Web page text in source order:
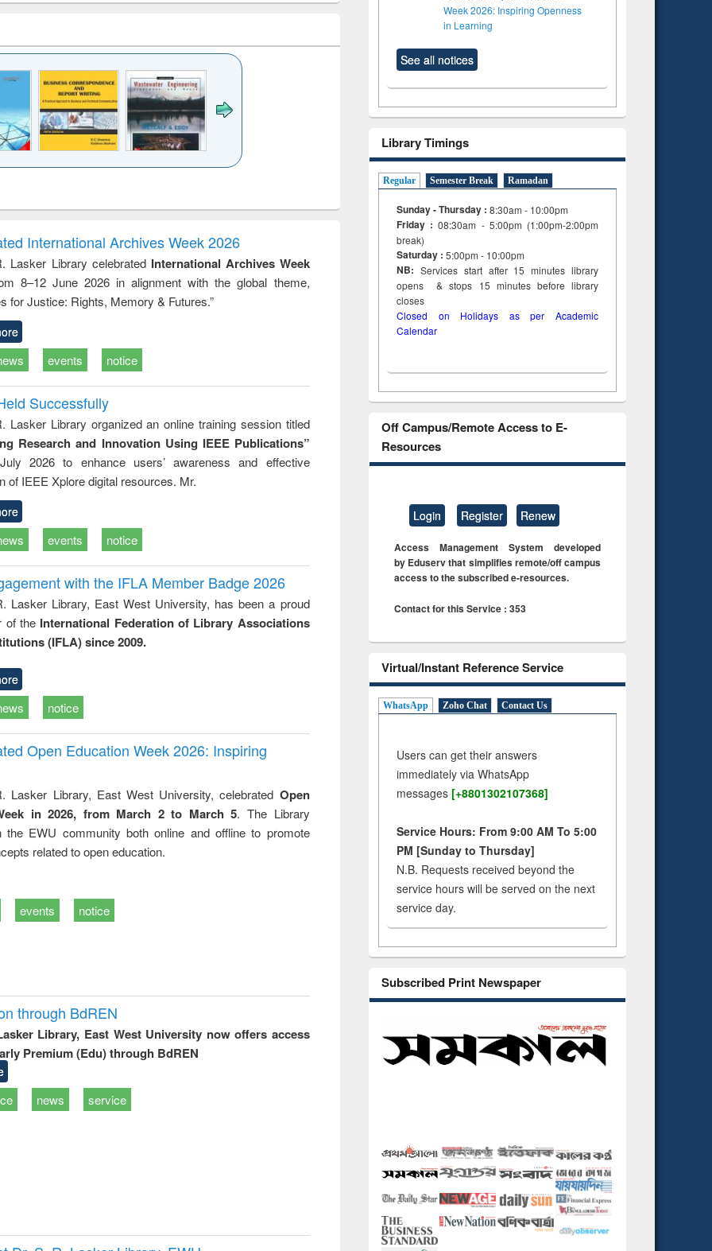
to
&
treatment and
reuse
engineering
International Archives Week 2026
Lasker Library celebrated International Archives Week
8–12 June 2026 in alignment with the global theme,
for Justice: Rights, Memory & Futures.”
events notice
Successfully
Lasker Library organized an online training session titled
Research and Innovation Using IEEE Publications”
2026 to enhance users’ awareness and effective
of IEEE Xplore digital resources. Mr.
events notice
with the IFLA Member Badge 2026
Lasker Library, East West University, has been a proud
of the International Federation of Library Associations
(IFLA) since 2009.
notice
Open Education Week 2026: Inspiring
Lasker Library, East West University, celebrated Open
in 2026, from March 2 to March 5. The Library
the EWU community both online and offline to promote
related to open education.
events notice
through BdREN
Library, East West University now offers access
Premium (Edu) through BdREN
news service
Week 2026: Inspiring Openness
in Learning
See all notices
Library Timings
Regular Semester Break Ramadan
Sunday - Thursday : 8:30am - 10:00pm
Friday :08:30am - 5:00pm (1:00pm-2:00pm
break)
Saturday : 5:00pm - 10:00pm
NB: Services start after 15minuteslibrary
opens & stops 15 minutes before library
closes
Closed on Holidays as per Academic
Calendar
Off Campus/Remote Access to E-
Resources
Login Register Renew
Access Management System developed
by Eduserv that simplifies remote/off campus
access to the subscribed e-resources.
Contact for this Service : 353
Virtual/Instant Reference Service
WhatsApp Zoho Chat Contact Us
Users can get their answers
immediately via WhatsApp
messages [+8801302107368]
Service Hours: From 9:00 AM To 5:00
PM [Sunday to Thursday]
N.B. Requests received beyond the
service hours will be served on the next
service day.
Subscribed Print Newspaper